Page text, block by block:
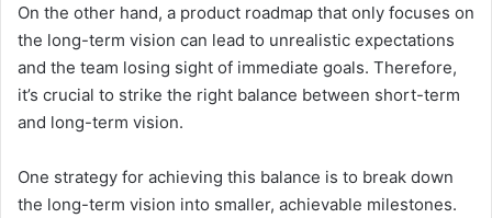
On the other hand, a product roadmap that only focuses on
the long-term vision can lead to unrealistic expectations
and the team losing sight of immediate goals. Therefore,
it’s crucial to strike the right balance between short-term
and long-term vision.
One strategy for achieving this balance is to break down
the long-term vision into smaller, achievable milestones.